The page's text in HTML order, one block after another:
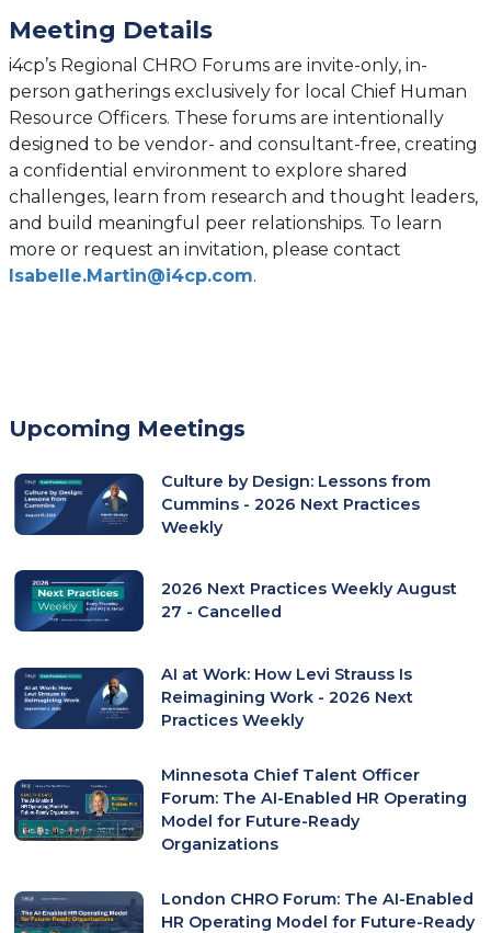
Meeting Details
i4cp’s Regional CHRO Forums are invite-only, in-
person gatherings exclusively for local Chief Human
Resource Officers. These forums are intentionally
designed to be vendor- and consultant-free, creating
a confidential environment to explore shared
challenges, learn from research and thought leaders,
and build meaningful peer relationships. To learn
more or request an invitation, please contact
Isabelle.Martin@i4cp.com.
Upcoming Meetings
Culture by Design: Lessons from
Cummins - 2026 Next Practices
Weekly
2026 Next Practices Weekly August
27 - Cancelled
AI at Work: How Levi Strauss Is
Reimagining Work - 2026 Next
Practices Weekly
Minnesota Chief Talent Officer
Forum: The AI-Enabled HR Operating
Model for Future-Ready
Organizations
London CHRO Forum: The AI-Enabled
HR Operating Model for Future-Ready